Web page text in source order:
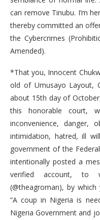
can remove Tinubu. I’m
thereby committed an
the Cybercrimes
Amended).
*That you, Innocent
old of Umusayo Layout,
about 15th day of
this honorable court,
inconvenience, danger,
intimidation, hatred, ill
government of the
intentionally posted a
verified account, to
(@theagroman), by
“A coup in Nigeria is
Nigeria Government and